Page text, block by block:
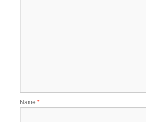
Name *